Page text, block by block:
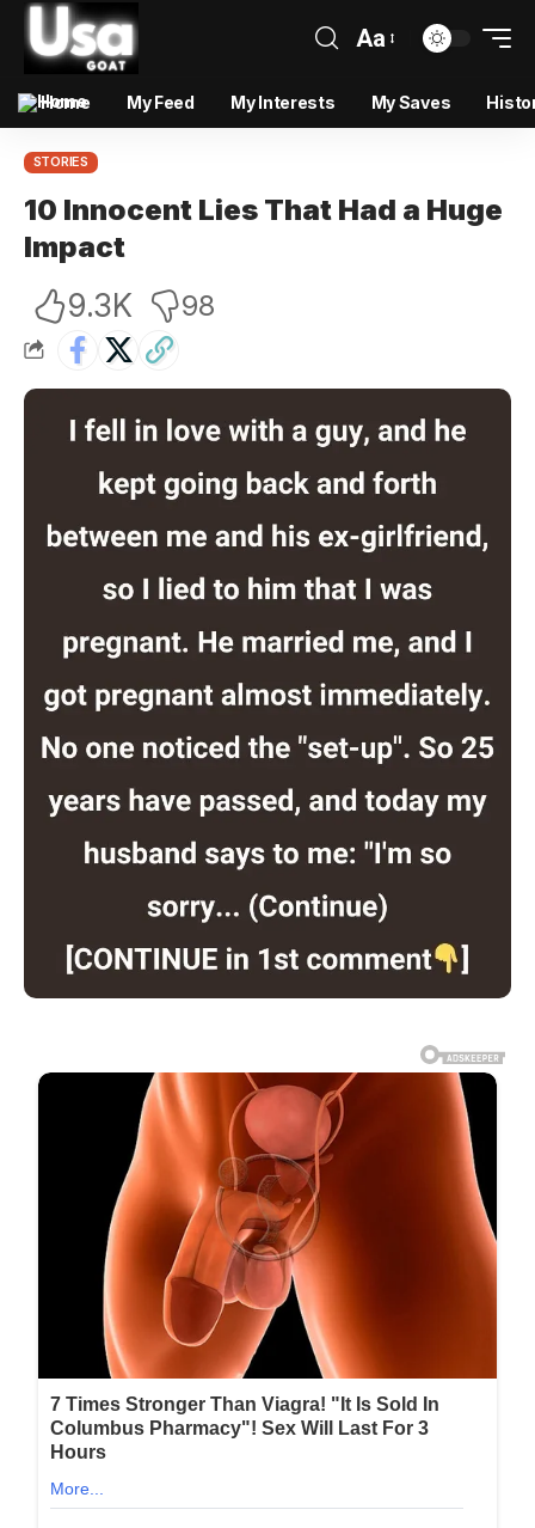
Aa
Home My Feed My Interests My Saves
STORIES
10 Innocent Lies That Had a Huge
Impact
9.3K 98